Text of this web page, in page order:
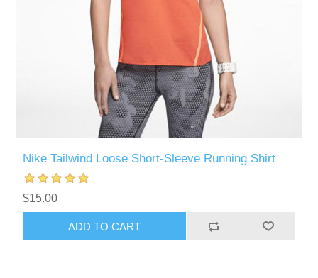
Nike Tailwind Loose Short-Sleeve Running Shirt
$15.00